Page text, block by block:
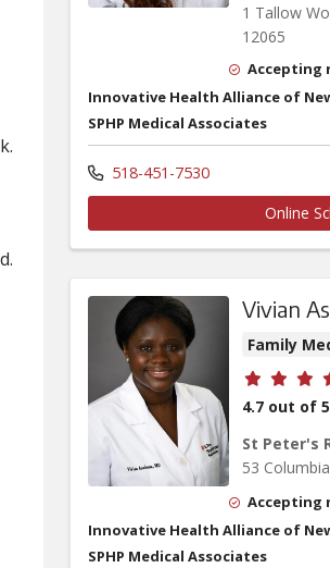
1 Tallow
12065
Accepting
Innovative Health Alliance of
SPHP Medical Associates
518-451-7530
Online
Vivian
Family
Provider
4.7 out of 5
St Peter's
53
Accepting
Innovative Health Alliance of
SPHP Medical Associates